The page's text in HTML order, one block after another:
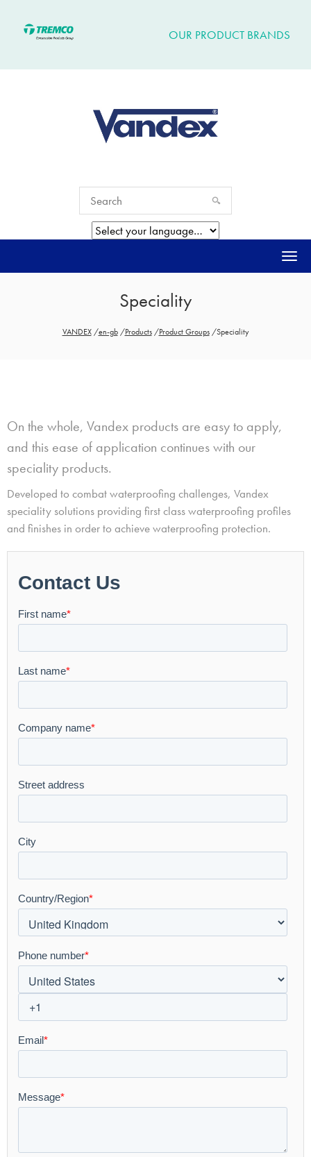
OUR PRODUCT BRANDS
Speciality
VANDEX /en-gb /Products /Product Groups /Speciality
On the whole, Vandex products are easy to apply,
and this ease of application continues with our
speciality products.
Developed to combat waterproofing challenges, Vandex
speciality solutions providing first class waterproofing profiles
and finishes in order to achieve waterproofing protection.